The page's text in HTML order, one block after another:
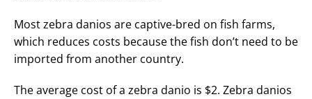
Most zebra danios are captive-bred on fish farms,
which reduces costs because the fish don’t need to be
imported from another country.
The average cost of a zebra danio is $2. Zebra danios